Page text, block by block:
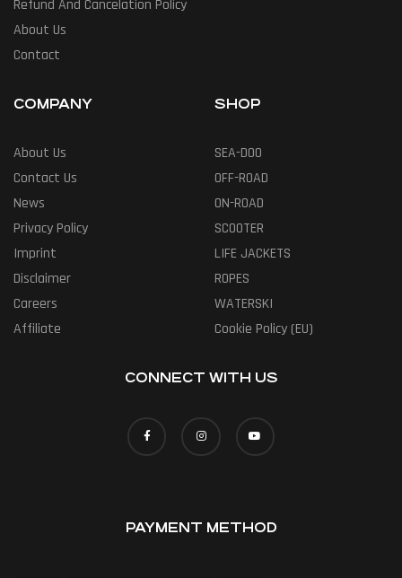
Refund And Cancelation Policy
About Us
Contact
COMPANY
About Us
Contact Us
News
Privacy Policy
Imprint
Disclaimer
Careers
Affiliate
SHOP
SEA-DOO
OFF-ROAD
ON-ROAD
SCOOTER
LIFE JACKETS
ROPES
WATERSKI
Cookie Policy (EU)
CONNECT WITH US
PAYMENT METHOD